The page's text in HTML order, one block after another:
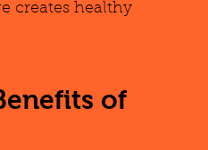
creates healthy
of